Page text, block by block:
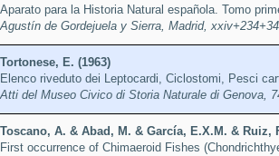
Aparato para la Historia Natural española. Tomo
Agustín de Gordejuela y Sierra, Madrid,
Tortonese, E. (1963)
Elenco riveduto dei Leptocardi, Ciclostomi, Pesci
Atti del Museo Civico di Storia Naturale di Genova,
Toscano, A. & Abad, M. & García, E.X.M. & Ruiz,
First occurrence of Chimaeroid Fishes